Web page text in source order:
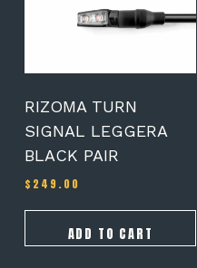
RIZOMA TURN
SIGNAL LEGGERA
BLACK PAIR
$ 249.00
ADD TO CART